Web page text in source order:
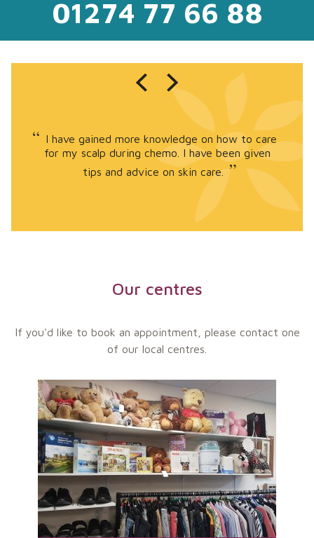
01274 77 66 88
I have gained more knowledge on how to care
for my scalp during chemo. I have been given
tips and advice on skin care.
Our centres
If you'd like to book an appointment, please contact one
of our local centres.